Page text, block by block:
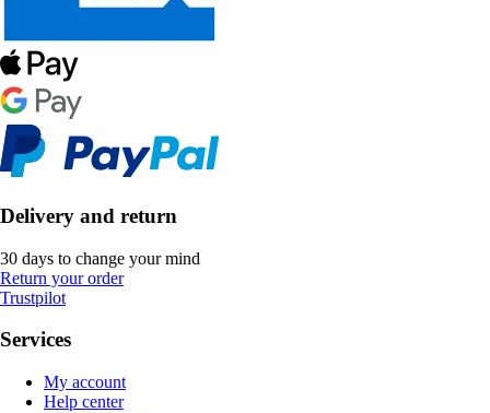
Delivery and return
30 days to change your mind
Return your order
Trustpilot
Services
My account
Help center